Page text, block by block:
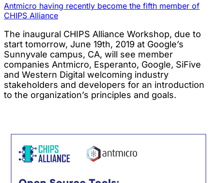
Antmicro having recently become the fifth member of
CHIPS Alliance
The inaugural CHIPS Alliance Workshop, due to
start tomorrow, June 19th, 2019 at Google’s
Sunnyvale campus, CA, will see member
companies Antmicro, Esperanto, Google, SiFive
and Western Digital welcoming industry
stakeholders and developers for an introduction
to the organization’s principles and goals.